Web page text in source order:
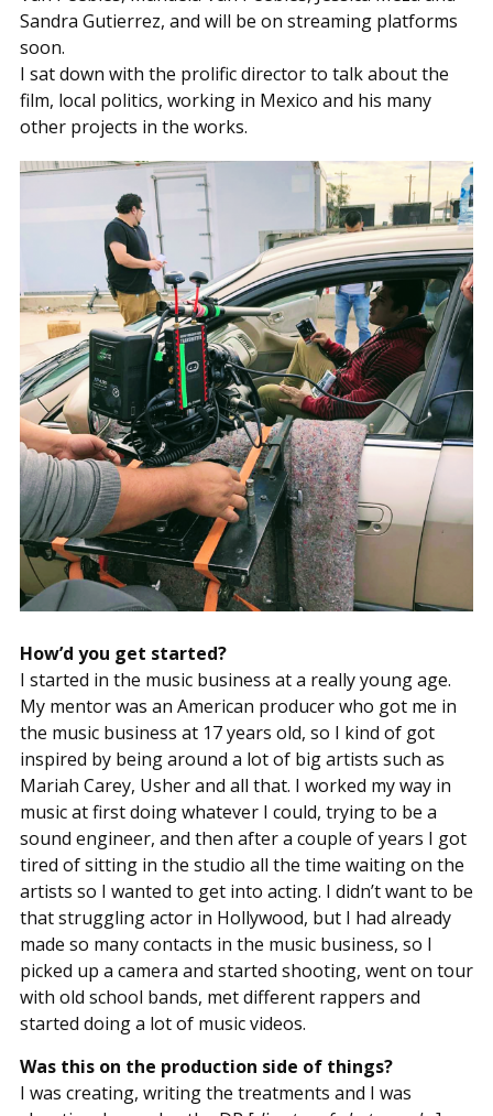
Sandra Gutierrez, and will be on streaming platforms
soon.
I sat down with the prolific director to talk about the
film, local politics, working in Mexico and his many
other projects in the works.
How’d you get started?
I started in the music business at a really young age.
My mentor was an American producer who got me in
the music business at 17 years old, so I kind of got
inspired by being around a lot of big artists such as
Mariah Carey, Usher and all that. I worked my way in
music at first doing whatever I could, trying to be a
sound engineer, and then after a couple of years I got
tired of sitting in the studio all the time waiting on the
artists so I wanted to get into acting. I didn’t want to be
that struggling actor in Hollywood, but I had already
made so many contacts in the music business, so I
picked up a camera and started shooting, went on tour
with old school bands, met different rappers and
started doing a lot of music videos.
Was this on the production side of things?
I was creating, writing the treatments and I was